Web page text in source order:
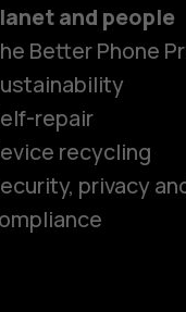
and people
Better Phone
repair
recycling
privacy